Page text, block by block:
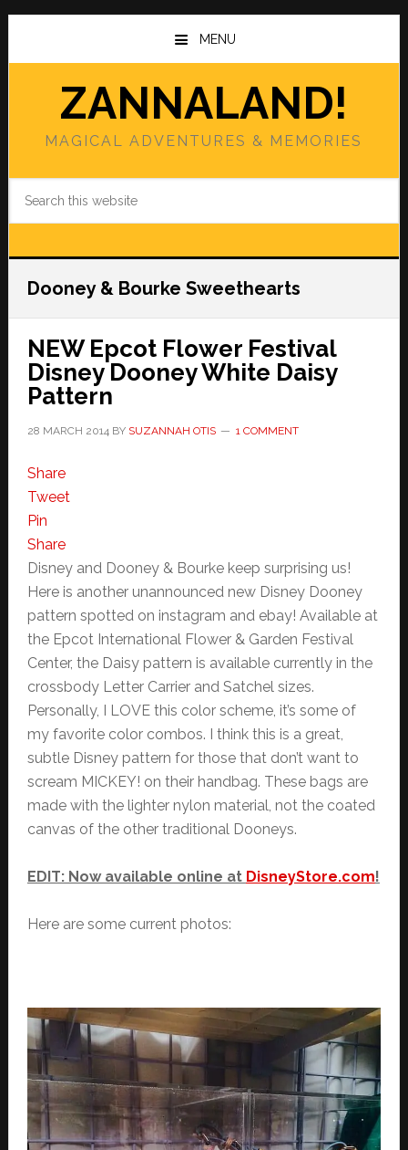
Skip
main
Skip
primary
MENU
ZANNALAND!
MAGICAL ADVENTURES & MEMORIES
Dooney & Bourke Sweethearts
NEW Epcot Flower Festival
Disney Dooney White Daisy
Pattern
28 MARCH 2014BY SUZANNAH OTIS 1 COMMENT
Share
Tweet
Pin
Share
Disney and Dooney & Bourke keep surprising us!
Here is another unannounced new Disney Dooney
pattern spotted on instagram and ebay! Available at
the Epcot International Flower & Garden Festival
Center, the Daisy pattern is available currently in the
crossbody Letter Carrier and Satchel sizes.
Personally, I LOVE this color scheme, it’s some of
my favorite color combos. I think this is a great,
subtle Disney pattern for those that don’t want to
scream MICKEY! on their handbag. These bags are
made with the lighter nylon material, not the coated
canvas of the other traditional Dooneys.
EDIT: Now available online at DisneyStore.com!
Here are some current photos: